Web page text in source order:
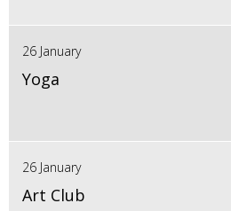
26 January
Yoga
26 January
Art Club